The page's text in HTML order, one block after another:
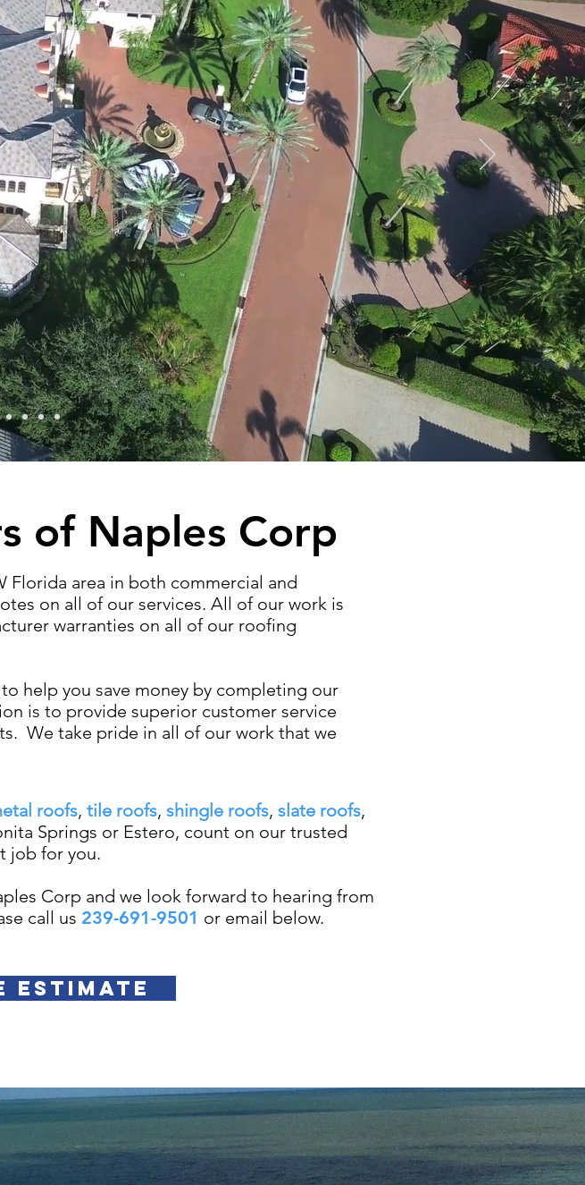
of Naples Corp
Florida area in both commercial and
on all of our services. All of our work is
warranties on all of our roofing
help you save money by completing our
is to provide superior customer service
We take pride in all of our work that we
roofs, tile roofs, shingle roofs, slate roofs,
Springs or Estero, count on our trusted
job for you.
Corp and we look forward to hearing from
call us 239-691-9501 or email below.
ESTIMATE